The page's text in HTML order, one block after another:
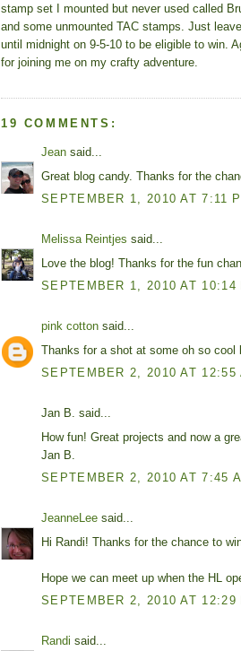
stamp set I mounted but never used called
and some unmounted TAC stamps. Just
until midnight on 9-5-10 to be eligible to win.
for joining me on my crafty adventure.
19 COMMENTS:
Jean said...
Great blog candy. Thanks for the
SEPTEMBER 1, 2010 AT 7:11
Melissa Reintjes said...
Love the blog! Thanks for the fun
SEPTEMBER 1, 2010 AT 10:14
pink cotton said...
Thanks for a shot at some oh so cool
SEPTEMBER 2, 2010 AT 12:55
Jan B. said...
How fun! Great projects and now a
Jan B.
SEPTEMBER 2, 2010 AT 7:45
JeanneLee said...
Hi Randi! Thanks for the chance to
Hope we can meet up when the HL
SEPTEMBER 2, 2010 AT 12:29
Randi said...